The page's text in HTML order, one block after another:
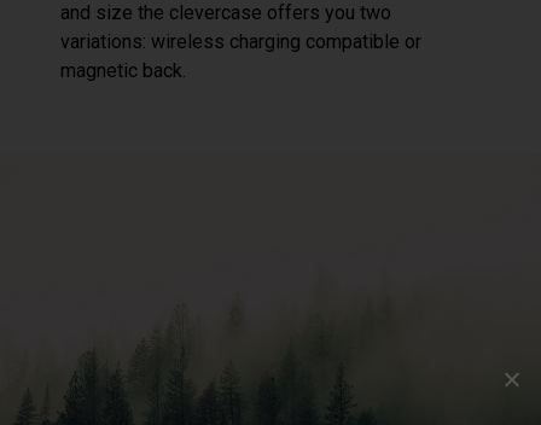
and size the clevercase offers you two
variations: wireless charging compatible or
magnetic back.